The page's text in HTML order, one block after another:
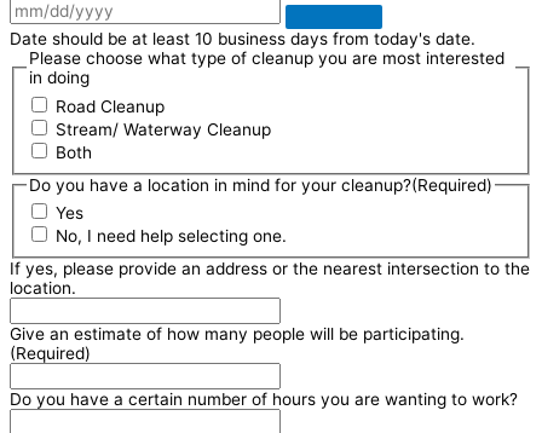
Date should be at least 10 business days from today's date.
Please choose what type of cleanup you are most interested
in doing
Road Cleanup
Stream/ Waterway Cleanup
Both
Do you have a location in mind for your cleanup?(Required)
Yes
No, I need help selecting one.
If yes, please provide an address or the nearest intersection to the
location.
Give an estimate of how many people will be participating.
(Required)
Do you have a certain number of hours you are wanting to work?